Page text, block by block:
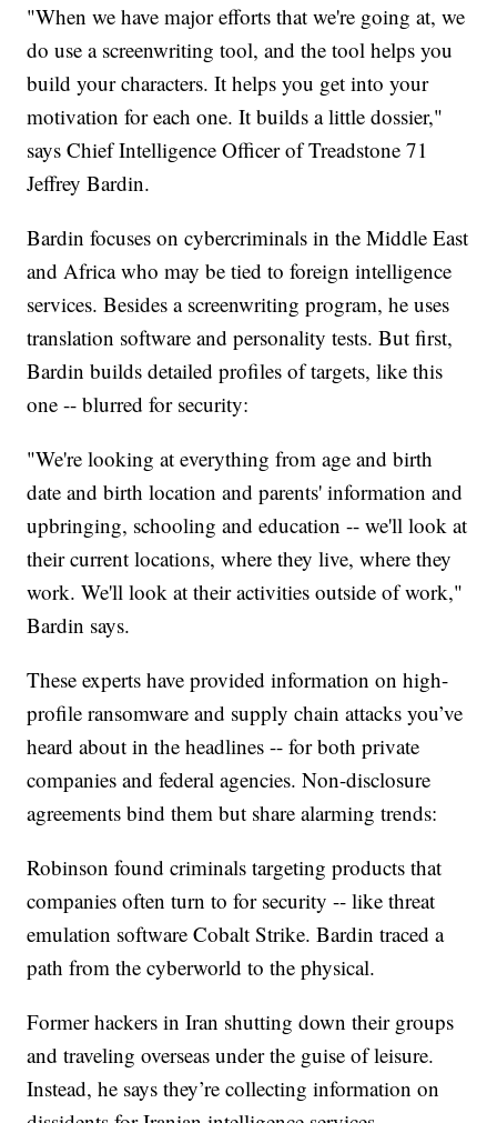
"When we have major efforts that we're going at, we
do use a screenwriting tool, and the tool helps you
build your characters. It helps you get into your
motivation for each one. It builds a little dossier,"
says Chief Intelligence Officer of Treadstone 71
Jeffrey Bardin.
Bardin focuses on cybercriminals in the Middle East
and Africa who may be tied to foreign intelligence
services. Besides a screenwriting program, he uses
translation software and personality tests. But first,
Bardin builds detailed profiles of targets, like this
one -- blurred for security:
"We're looking at everything from age and birth
date and birth location and parents' information and
upbringing, schooling and education -- we'll look at
their current locations, where they live, where they
work. We'll look at their activities outside of work,"
Bardin says.
These experts have provided information on high-
profile ransomware and supply chain attacks you’ve
heard about in the headlines -- for both private
companies and federal agencies. Non-disclosure
agreements bind them but share alarming trends:
Robinson found criminals targeting products that
companies often turn to for security -- like threat
emulation software Cobalt Strike. Bardin traced a
path from the cyberworld to the physical.
Former hackers in Iran shutting down their groups
and traveling overseas under the guise of leisure.
Instead, he says they’re collecting information on